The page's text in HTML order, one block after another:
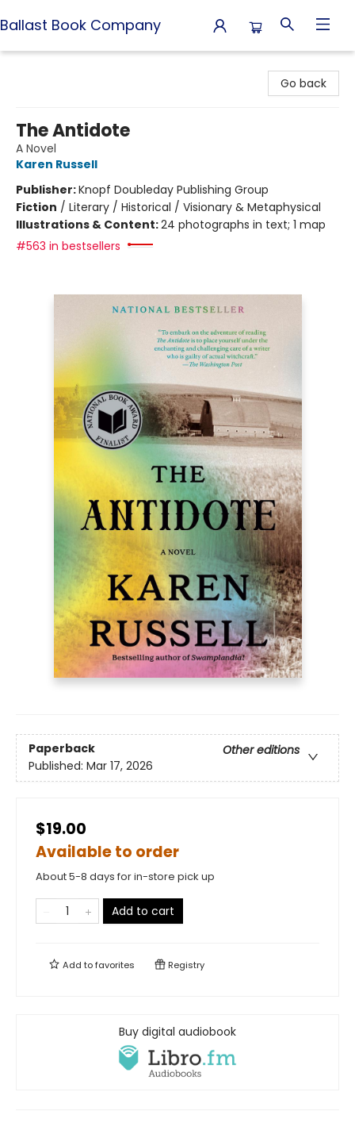
Ballast Book Company
Go back
The Antidote
A Novel
Karen Russell
Publisher:Knopf Doubleday Publishing Group
Fiction / Literary / Historical / Visionary & Metaphysical
Illustrations & Content:24 photographs in text; 1 map
#563 in bestsellers
Paperback
Other editions
Published: Mar 17, 2026
$19.00
Available to order
About 5-8 days for in-store pick up
Add to cart
Add tofavorites Registry
Buy digital audiobook